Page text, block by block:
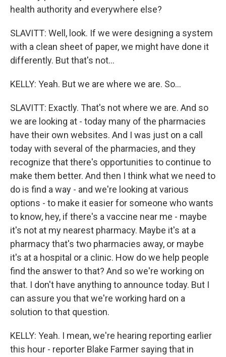
health authority and everywhere else?
SLAVITT: Well, look. If we were designing a system
with a clean sheet of paper, we might have done it
differently. But that's not...
KELLY: Yeah. But we are where we are. So...
SLAVITT: Exactly. That's not where we are. And so
we are looking at - today many of the pharmacies
have their own websites. And I was just on a call
today with several of the pharmacies, and they
recognize that there's opportunities to continue to
make them better. And then I think what we need to
do is find a way - and we're looking at various
options - to make it easier for someone who wants
to know, hey, if there's a vaccine near me - maybe
it's not at my nearest pharmacy. Maybe it's at a
pharmacy that's two pharmacies away, or maybe
it's at a hospital or a clinic. How do we help people
find the answer to that? And so we're working on
that. I don't have anything to announce today. But I
can assure you that we're working hard on a
solution to that question.
KELLY: Yeah. I mean, we're hearing reporting earlier
this hour - reporter Blake Farmer saying that in